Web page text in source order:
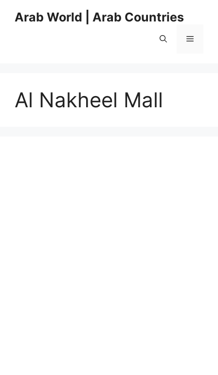
Arab World | Arab Countries
Menu
Al Nakheel Mall